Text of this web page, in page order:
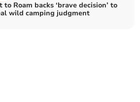
to Roam backs ‘brave decision’ to
wild camping judgment